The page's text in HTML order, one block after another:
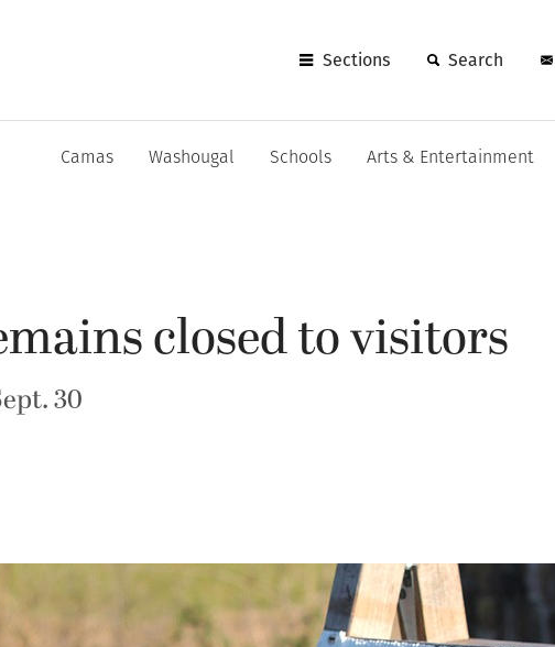
Sections Search
Camas Washougal Schools Arts & Entertainment
closed to visitors
30